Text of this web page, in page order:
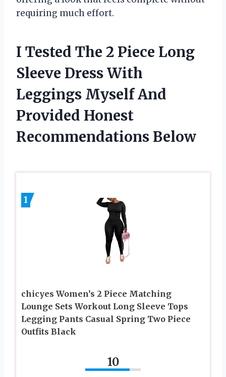
requiring much effort.
I Tested The 2 Piece Long
Sleeve Dress With
Leggings Myself And
Provided Honest
Recommendations Below
1
chicyes Women’s 2 Piece Matching
Lounge Sets Workout Long Sleeve Tops
Legging Pants Casual Spring Two Piece
Outfits Black
10